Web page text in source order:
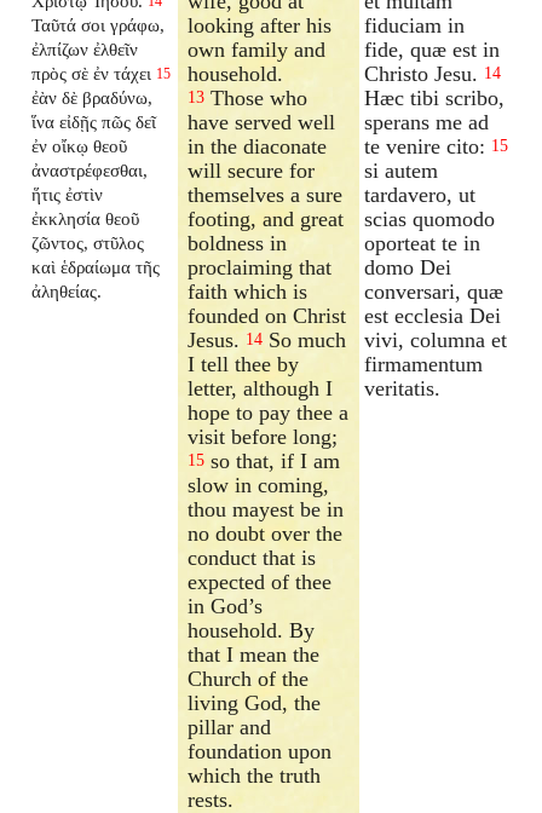
Ταῦτά σοι γράφω,
ἐλπίζων ἐλθεῖν
πρὸς σὲ ἐν τάχει 15
ἐὰν δὲ βραδύνω,
ἵνα εἰδῇς πῶς δεῖ
ἐν οἴκῳ θεοῦ
ἀναστρέφεσθαι,
ἥτις ἐστὶν
ἐκκλησία θεοῦ
ζῶντος, στῦλος
καὶ ἑδραίωμα τῆς
ἀληθείας.
looking after his
own family and
household.
13 Those who
have served well
in the diaconate
will secure for
themselves a sure
footing, and great
boldness in
proclaiming that
faith which is
founded on Christ
Jesus. 14 So much
I tell thee by
letter, although I
hope to pay thee a
visit before long;
15 so that, if I am
slow in coming,
thou mayest be in
no doubt over the
conduct that is
expected of thee
in God’s
household. By
that I mean the
Church of the
living God, the
pillar and
foundation upon
which the truth
rests.
fiduciam in
fide, quæ est in
Christo Jesu. 14
Hæc tibi scribo,
sperans me ad
te venire cito: 15
si autem
tardavero, ut
scias quomodo
oporteat te in
domo Dei
conversari, quæ
est ecclesia Dei
vivi, columna et
firmamentum
veritatis.